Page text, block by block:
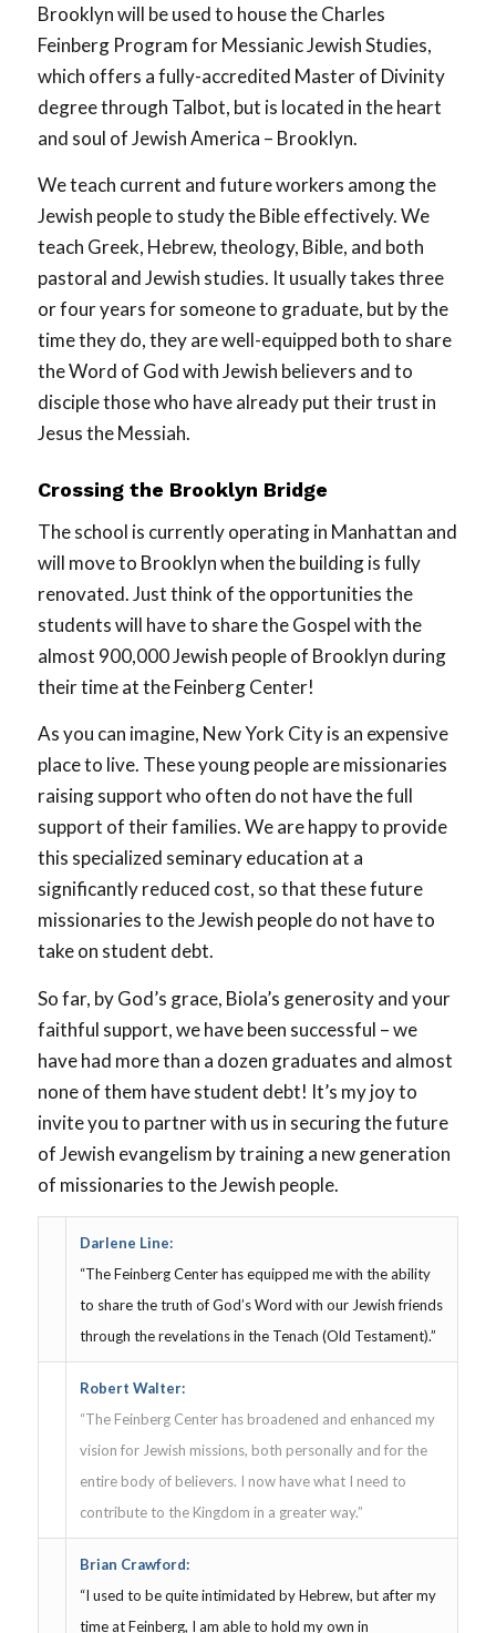
Brooklyn will be used to house the Charles
Feinberg Program for Messianic Jewish Studies,
which offers a fully-accredited Master of Divinity
degree through Talbot, but is located in the heart
and soul of Jewish America – Brooklyn.
We teach current and future workers among the
Jewish people to study the Bible effectively. We
teach Greek, Hebrew, theology, Bible, and both
pastoral and Jewish studies. It usually takes three
or four years for someone to graduate, but by the
time they do, they are well-equipped both to share
the Word of God with Jewish believers and to
disciple those who have already put their trust in
Jesus the Messiah.
Crossing the Brooklyn Bridge
The school is currently operating in Manhattan and
will move to Brooklyn when the building is fully
renovated. Just think of the opportunities the
students will have to share the Gospel with the
almost 900,000 Jewish people of Brooklyn during
their time at the Feinberg Center!
As you can imagine, New York City is an expensive
place to live. These young people are missionaries
raising support who often do not have the full
support of their families. We are happy to provide
this specialized seminary education at a
significantly reduced cost, so that these future
missionaries to the Jewish people do not have to
take on student debt.
So far, by God’s grace, Biola’s generosity and your
faithful support, we have been successful – we
have had more than a dozen graduates and almost
none of them have student debt! It’s my joy to
invite you to partner with us in securing the future
of Jewish evangelism by training a new generation
of missionaries to the Jewish people.
Darlene Line:
“The Feinberg Center has equipped me with the ability
to share the truth of God’s Word with our Jewish friends
through the revelations in the Tenach (Old Testament).”
Robert Walter:
“The Feinberg Center has broadened and enhanced my
vision for Jewish missions, both personally and for the
entire body of believers. I now have what I need to
contribute to the Kingdom in a greater way.”
Brian Crawford:
“I used to be quite intimidated by Hebrew, but after my
time at Feinberg, I am able to hold my own in